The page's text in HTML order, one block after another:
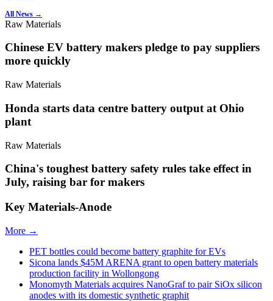
All News →
Raw Materials
Chinese EV battery makers pledge to pay suppliers
more quickly
Raw Materials
Honda starts data centre battery output at Ohio
plant
Raw Materials
China's toughest battery safety rules take effect in
July, raising bar for makers
Key Materials-Anode
More →
PET bottles could become battery graphite for EVs
Sicona lands $45M ARENA grant to open battery materials
production facility in Wollongong
Monomyth Materials acquires NanoGraf to pair SiOx silicon
anodes with its domestic synthetic graphit